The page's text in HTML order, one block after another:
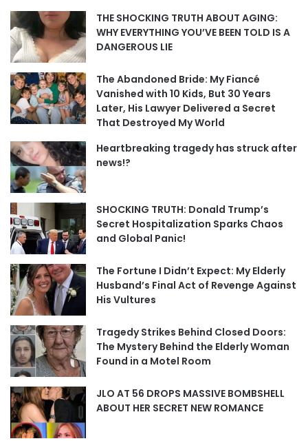
THE SHOCKING TRUTH ABOUT AGING:
WHY EVERYTHING YOU’VE BEEN TOLD IS A
DANGEROUS LIE
The Abandoned Bride: My Fiancé
Vanished with 10 Kids, But 30 Years
Later, His Lawyer Delivered a Secret
That Destroyed My World
Heartbreaking tragedy has struck after
news!?
SHOCKING TRUTH: Donald Trump’s
Secret Hospitalization Sparks Chaos
and Global Panic!
The Fortune I Didn’t Expect: My Elderly
Husband’s Final Act of Revenge Against
His Vultures
Tragedy Strikes Behind Closed Doors:
The Mystery Behind the Elderly Woman
Found in a Motel Room
JLO AT 56 DROPS MASSIVE BOMBSHELL
ABOUT HER SECRET NEW ROMANCE